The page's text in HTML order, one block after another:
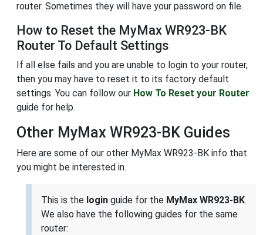
router. Sometimes they will have your password on file.
How to Reset the MyMax WR923-BK
Router To Default Settings
If all else fails and you are unable to login to your router,
then you may have to reset it to its factory default
settings. You can follow our How To Reset your Router
guide for help.
Other MyMax WR923-BK Guides
Here are some of our other MyMax WR923-BK info that
you might be interested in.
This is the login guide for the MyMax WR923-BK.
We also have the following guides for the same
router: